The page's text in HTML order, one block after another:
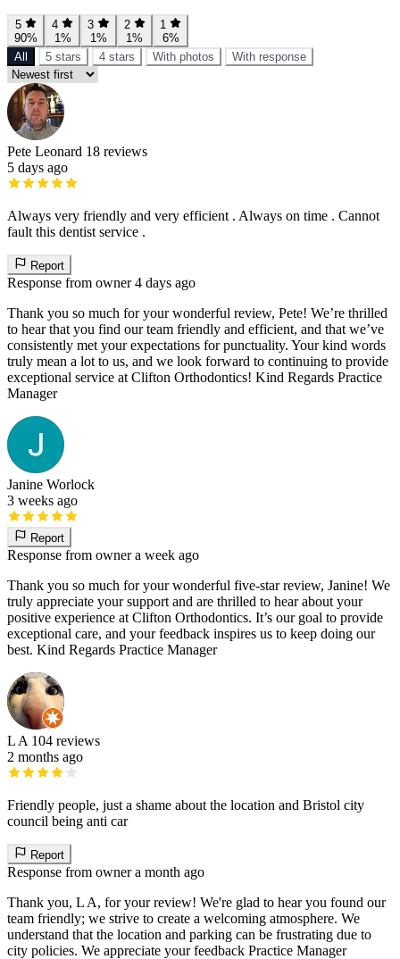
5
90%
4
1%
3
1%
2
1%
1
6%
All
5 stars 4 stars With photos With response
Pete Leonard 18 reviews
5 days ago
Always very friendly and very efficient . Always on time . Cannot
fault this dentist service .
Report
Response from owner 4 days ago
Thank you so much for your wonderful review, Pete! We’re thrilled
to hear that you find our team friendly and efficient, and that we’ve
consistently met your expectations for punctuality. Your kind words
truly mean a lot to us, and we look forward to continuing to provide
exceptional service at Clifton Orthodontics! Kind Regards Practice
Manager
Janine Worlock
3 weeks ago
Report
Response from owner a week ago
Thank you so much for your wonderful five-star review, Janine! We
truly appreciate your support and are thrilled to hear about your
positive experience at Clifton Orthodontics. It’s our goal to provide
exceptional care, and your feedback inspires us to keep doing our
best. Kind Regards Practice Manager
L A 104 reviews
2 months ago
Friendly people, just a shame about the location and Bristol city
council being anti car
Report
Response from owner a month ago
Thank you, L A, for your review! We're glad to hear you found our
team friendly; we strive to create a welcoming atmosphere. We
understand that the location and parking can be frustrating due to
city policies. We appreciate your feedback Practice Manager